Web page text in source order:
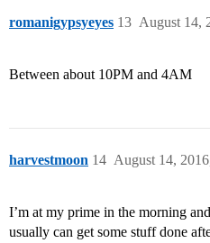
romanigypsyeyes August 14,
13
Between about 10PM and 4AM
harvestmoon August 14,
14
I’m at my prime in the morning
usually can get some stuff done